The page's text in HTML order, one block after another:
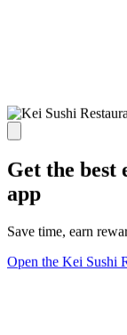
Get the best
app
Save time, earn
Open the Kei Sushi